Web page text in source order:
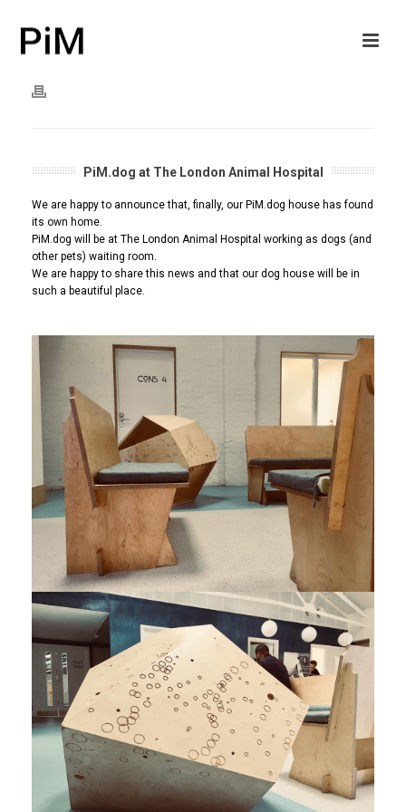
PiM.dog at The London Animal Hospital
We are happy to announce that, finally, our PiM.dog house has found
its own home.
PiM.dog will be at The London Animal Hospital working as dogs (and
other pets) waiting room.
We are happy to share this news and that our dog house will be in
such a beautiful place.